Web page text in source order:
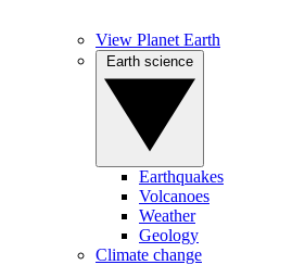
View Planet Earth
Earthquakes
Volcanoes
Weather
Geology
Climate change